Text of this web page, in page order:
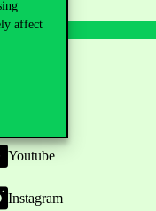
affect
Youtube
Instagram